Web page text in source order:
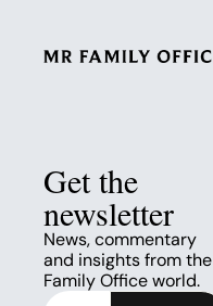
Get the
newsletter
News, commentary
and insights from the
Family Office world.